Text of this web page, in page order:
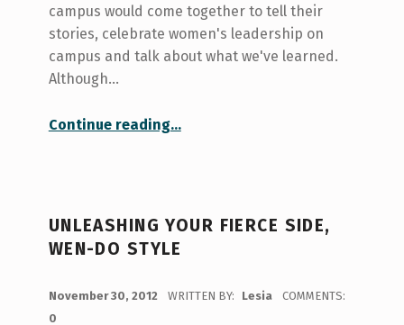
campus would come together to tell their
stories, celebrate women's leadership on
campus and talk about what we've learned.
Although…
Continue reading“Stories and Leaders: She Will Lead”
…
UNLEASHING YOUR FIERCE SIDE,
WEN-DO STYLE
November 30, 2012 WRITTEN BY: Lesia
COMMENTS:
0